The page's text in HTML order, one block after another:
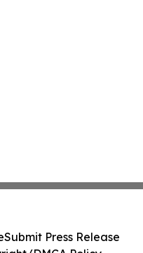
Submit Press Release